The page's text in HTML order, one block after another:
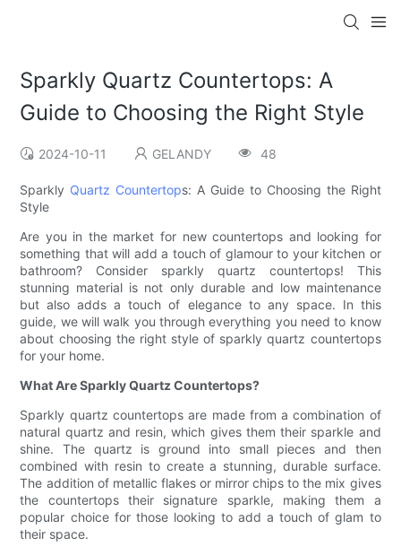
Sparkly Quartz Countertops: A
Guide to Choosing the Right Style
2024-10-11 GELANDY 48
Sparkly Quartz Countertops: A Guide to Choosing the Right
Style
Are you in the market for new countertops and looking for
something that will add a touch of glamour to your kitchen or
bathroom? Consider sparkly quartz countertops! This
stunning material is not only durable and low maintenance
but also adds a touch of elegance to any space. In this
guide, we will walk you through everything you need to know
about choosing the right style of sparkly quartz countertops
for your home.
What Are Sparkly Quartz Countertops?
Sparkly quartz countertops are made from a combination of
natural quartz and resin, which gives them their sparkle and
shine. The quartz is ground into small pieces and then
combined with resin to create a stunning, durable surface.
The addition of metallic flakes or mirror chips to the mix gives
the countertops their signature sparkle, making them a
popular choice for those looking to add a touch of glam to
their space.